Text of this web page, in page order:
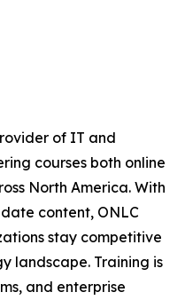
of IT and
courses both online
North America. With
content, ONLC
stay competitive
landscape. Training is
and enterprise